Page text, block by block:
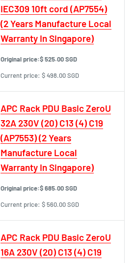
IEC309 10ft cord (AP7554)
(2 Years Manufacture Local
Warranty In Singapore)
Original price:$ 525.00 SGD
Current price: $ 498.00 SGD
APC Rack PDU Basic ZeroU
32A 230V (20) C13 (4) C19
(AP7553) (2 Years
Manufacture Local
Warranty In Singapore)
Original price:$ 685.00 SGD
Current price: $ 560.00 SGD
APC Rack PDU Basic ZeroU
16A 230V (20) C13 (4) C19